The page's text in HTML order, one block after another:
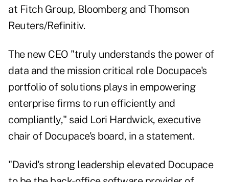
at Fitch Group, Bloomberg and Thomson
Reuters/Refinitiv.
The new CEO "truly understands the power of
data and the mission critical role Docupace's
portfolio of solutions plays in empowering
enterprise firms to run efficiently and
compliantly," said Lori Hardwick, executive
chair of Docupace's board, in a statement.
"David's strong leadership elevated Docupace